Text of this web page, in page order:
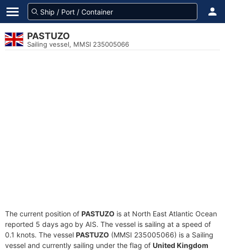
PASTUZO
Sailing vessel, MMSI 235005066
The current position of PASTUZO is at North East Atlantic Ocean
reported 5 days ago by AIS. The vessel is sailing at a speed of
0.1 knots. The vessel PASTUZO (MMSI 235005066) is a Sailing
vessel and currently sailing under the flag of United Kingdom